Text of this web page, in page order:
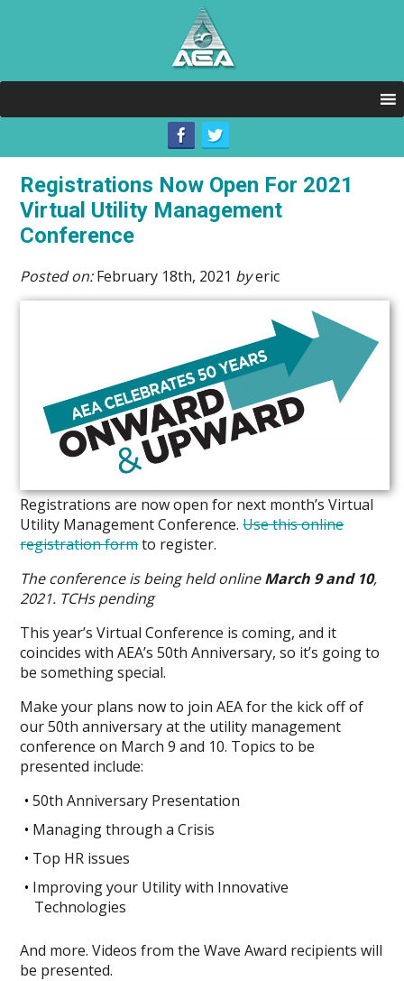
Registrations Now Open For 2021
Virtual Utility Management
Conference
Posted on:February 18th, 2021 byeric
Registrations are now open for next month’s Virtual
Utility Management Conference.Use this online
registration formto register.
The conference is being held onlineMarch 9 and 10,
2021. TCHs pending
This year’s Virtual Conference is coming, and it
coincides with AEA’s 50th Anniversary, so it’s going to
be something special.
Make your plans now to join AEA for the kick off of
our 50th anniversary at the utility management
conference on March 9 and 10. Topics to be
presented include:
50th Anniversary Presentation
Managing through a Crisis
Top HR issues
Improving your Utility with Innovative
Technologies
And more. Videos from the Wave Award recipients will
be presented.